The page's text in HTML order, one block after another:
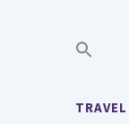
TRAVEL